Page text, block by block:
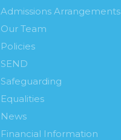
Admissions Arrangements
Our Team
Policies
SEND
Safeguarding
Equalities
News
Financial Information